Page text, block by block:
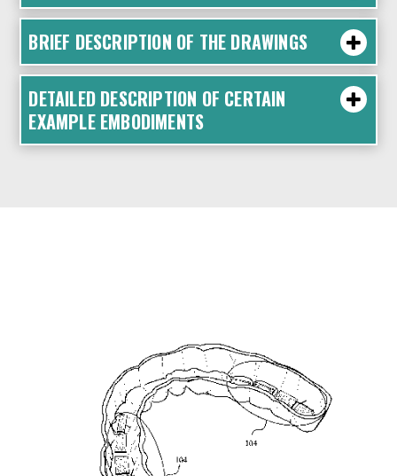
BRIEF DESCRIPTION OF THE DRAWINGS
DETAILED DESCRIPTION OF CERTAIN
EXAMPLE EMBODIMENTS